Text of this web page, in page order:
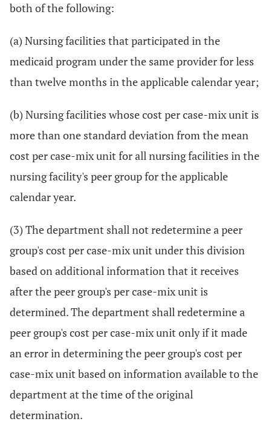
both of the following:
(a) Nursing facilities that participated in the
medicaid program under the same provider for less
than twelve months in the applicable calendar year;
(b) Nursing facilities whose cost per case-mix unit is
more than one standard deviation from the mean
cost per case-mix unit for all nursing facilities in the
nursing facility's peer group for the applicable
calendar year.
(3) The department shall not redetermine a peer
group's cost per case-mix unit under this division
based on additional information that it receives
after the peer group's per case-mix unit is
determined. The department shall redetermine a
peer group's cost per case-mix unit only if it made
an error in determining the peer group's cost per
case-mix unit based on information available to the
department at the time of the original
determination.